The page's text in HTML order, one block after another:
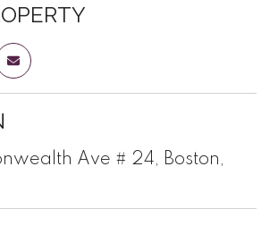
Ave # 24, Boston,